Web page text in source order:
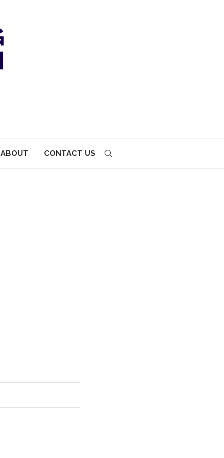
ABOUT CONTACT US